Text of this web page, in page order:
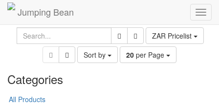
Jumping Bean
ZAR Pricelist
Sort by
20 per Page
Categories
All Products